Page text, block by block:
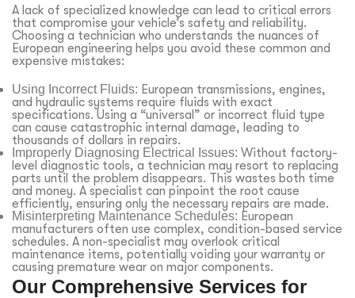
A lack of specialized knowledge can lead to critical errors
that compromise your vehicle’s safety and reliability.
Choosing a technician who understands the nuances of
European engineering helps you avoid these common and
expensive mistakes:
Using Incorrect Fluids: European transmissions, engines,
and hydraulic systems require fluids with exact
specifications. Using a “universal” or incorrect fluid type
can cause catastrophic internal damage, leading to
thousands of dollars in repairs.
Improperly Diagnosing Electrical Issues: Without factory-
level diagnostic tools, a technician may resort to replacing
parts until the problem disappears. This wastes both time
and money. A specialist can pinpoint the root cause
efficiently, ensuring only the necessary repairs are made.
Misinterpreting Maintenance Schedules: European
manufacturers often use complex, condition-based service
schedules. A non-specialist may overlook critical
maintenance items, potentially voiding your warranty or
causing premature wear on major components.
Our Comprehensive Services for